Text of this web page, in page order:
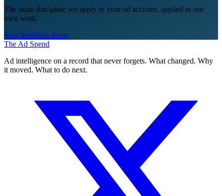
The same discipline we apply to your ad account, applied to our
own work.
Start freeBook demo
The Ad Spend
Ad intelligence on a record that never forgets. What changed. Why
it moved. What to do next.